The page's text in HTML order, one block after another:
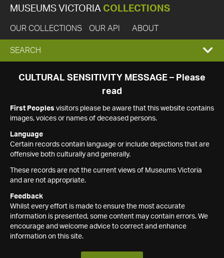
MUSEUMS VICTORIA COLLECTIONS
OUR COLLECTIONS OUR API ABOUT
EXPAND
SEARCH
SEARCH
CULTURAL SENSITIVITY MESSAGE – Please
read
First Peoples visitors please be aware that this website contains
images, voices or names of deceased persons.
Language
Certain records contain language or include depictions that are
offensive both culturally and generally.
These records are not the current views of Museums Victoria
and are not appropriate.
Feedback
Whilst every effort is made to ensure the most accurate
information is presented, some content may contain errors. We
encourage and welcome advice to correct and enhance
information on this site.